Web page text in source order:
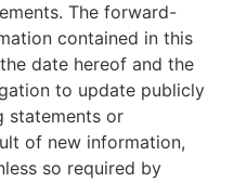
The forward-
contained in this
date hereof and the
to update publicly
statements or
of new information,
so required by